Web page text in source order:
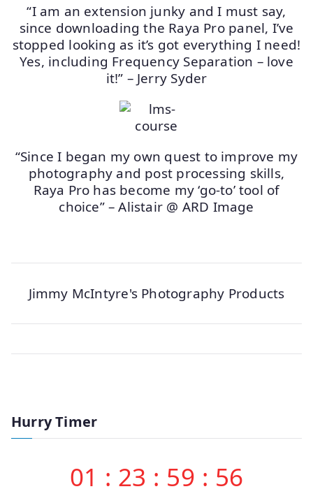
“I am an extension junky and I must say,
since downloading the Raya Pro panel, I’ve
stopped looking as it’s got everything I need!
Yes, including Frequency Separation – love
it!” – Jerry Syder
“Since I began my own quest to improve my
photography and post processing skills,
Raya Pro has become my ‘go-to’ tool of
choice” – Alistair @ ARD Image
Jimmy McIntyre's Photography Products
Hurry Timer
01 : 23 : 59 : 56